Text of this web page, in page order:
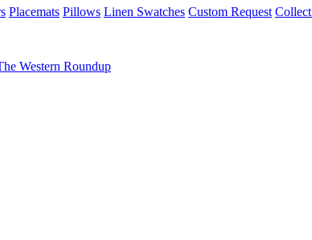
Placemats Pillows Linen Swatches Custom Request
Western Roundup